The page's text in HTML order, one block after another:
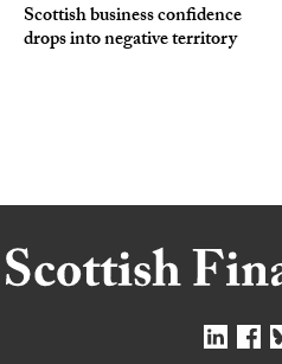
Scottish business confidence
drops into negative territory